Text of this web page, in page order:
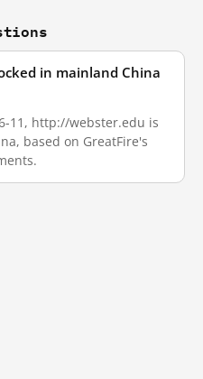
in mainland China
11, http://webster.edu is
based on GreatFire's